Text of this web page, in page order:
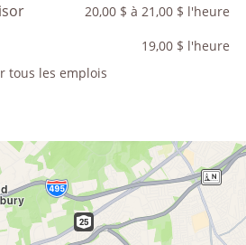
20,00 $ à 21,00 $ l'heure
19,00 $ l'heure
tous les emplois